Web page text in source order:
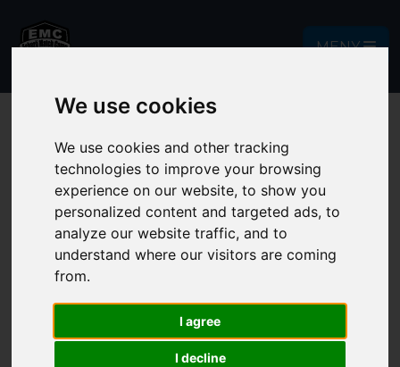
We use cookies
We use cookies and other tracking
technologies to improve your browsing
experience on our website, to show you
personalized content and targeted ads, to
analyze our website traffic, and to
understand where our visitors are coming
from.
I agree
I decline
MENY
Contact
Do you have questions or concerns
about the upcoming match camp? Much
of the information can be found under
the sections information and camps,
see below.